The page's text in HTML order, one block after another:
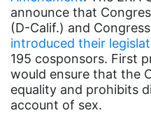
Black History Month
Black maternal
Black women
Black
Black Writers
announce that
(D-Calif.) and
introduced their
195 cosponsors. First
would ensure that the
equality and prohibits
account of sex.